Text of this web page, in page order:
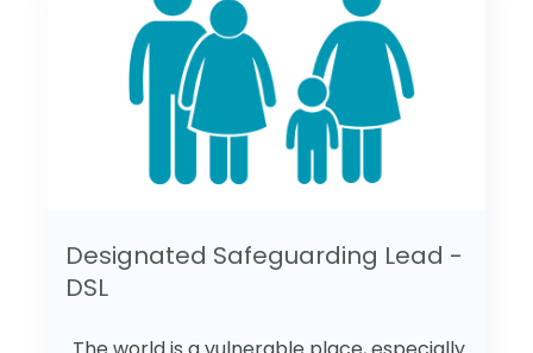
Designated Safeguarding Lead -
DSL